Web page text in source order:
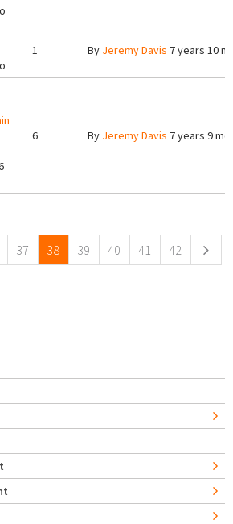
1 By Jeremy Davis 7 years 10
6 By Jeremy Davis 7 years 9
37 38 39 40 41 42